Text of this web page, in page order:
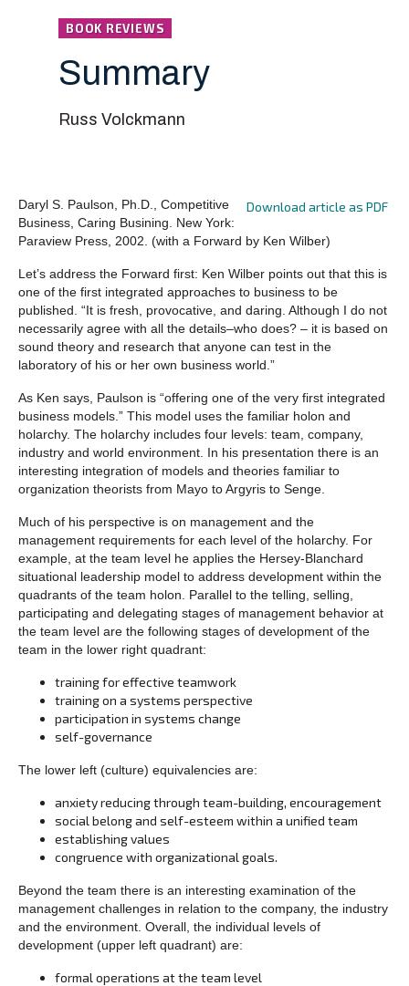
BOOK REVIEWS
Summary
Russ Volckmann
Download article as PDF
Daryl S. Paulson, Ph.D., Competitive
Business, Caring Busining. New York:
Paraview Press, 2002. (with a Forward by Ken Wilber)
Let’s address the Forward first: Ken Wilber points out that this is
one of the first integrated approaches to business to be
published. “It is fresh, provocative, and daring. Although I do not
necessarily agree with all the details–who does? – it is based on
sound theory and research that anyone can test in the
laboratory of his or her own business world.”
As Ken says, Paulson is “offering one of the very first integrated
business models.” This model uses the familiar holon and
holarchy. The holarchy includes four levels: team, company,
industry and world environment. In his presentation there is an
interesting integration of models and theories familiar to
organization theorists from Mayo to Argyris to Senge.
Much of his perspective is on management and the
management requirements for each level of the holarchy. For
example, at the team level he applies the Hersey-Blanchard
situational leadership model to address development within the
quadrants of the team holon. Parallel to the telling, selling,
participating and delegating stages of management behavior at
the team level are the following stages of development of the
team in the lower right quadrant:
training for effective teamwork
training on a systems perspective
participation in systems change
self-governance
The lower left (culture) equivalencies are:
anxiety reducing through team-building, encouragement
social belong and self-esteem within a unified team
establishing values
congruence with organizational goals.
Beyond the team there is an interesting examination of the
management challenges in relation to the company, the industry
and the environment. Overall, the individual levels of
development (upper left quadrant) are:
formal operations at the team level